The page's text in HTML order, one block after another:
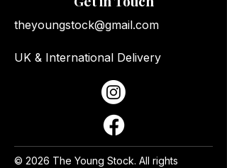
theyoungstock@gmail.com
UK & International Delivery
© 2026 The Young Stock. All rights